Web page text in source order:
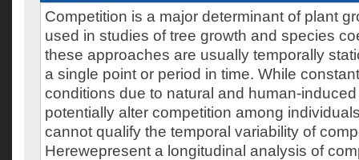
Competition is a major determinant of plant
used in studies of tree growth and species
these approaches are usually temporally
a single point or period in time. While
conditions due to natural and human-
potentially alter competition among
cannot qualify the temporal variability of
Herewepresent a longitudinal analysis of